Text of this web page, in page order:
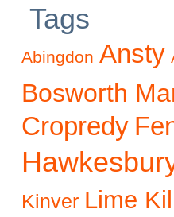
Tags
Abingdon Ansty
Bosworth
Cropredy
Kinver Lime